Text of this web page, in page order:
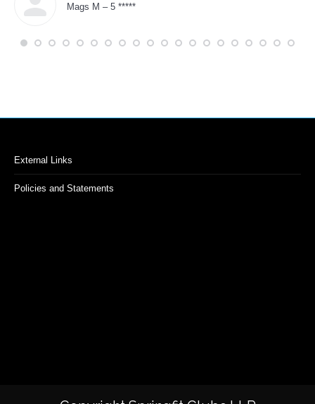
Mags M – 5 *****
External Links
Policies and Statements